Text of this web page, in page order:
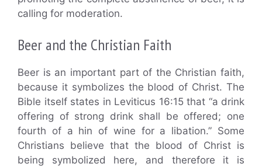
calling for moderation.
Beer and the Christian Faith
Beer is an important part of the Christian faith,
because it symbolizes the blood of Christ. The
Bible itself states in Leviticus 16:15 that “a drink
offering of strong drink shall be offered; one
fourth of a hin of wine for a libation.” Some
Christians believe that the blood of Christ is
being symbolized here, and therefore it is